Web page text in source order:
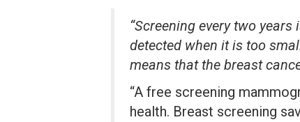
“Screening every two
detected when it is too
means that the breast
“A free screening
health. Breast screening